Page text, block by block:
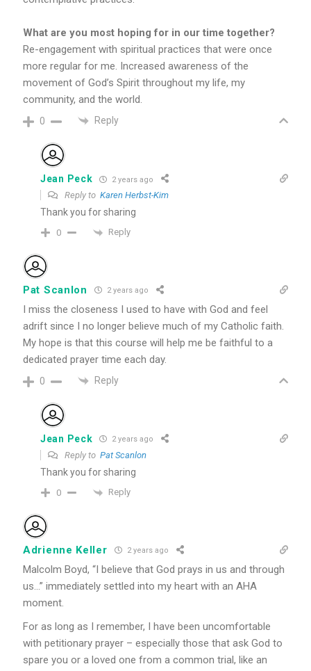
What are you most hoping for in our time together?
Re-engagement with spiritual practices that were once
more regular for me. Increased awareness of the
movement of God’s Spirit throughout my life, my
community, and the world.
0 Reply
Jean Peck 2 years ago
Reply to Karen Herbst-Kim
Thank you for sharing
0 Reply
Pat Scanlon 2 years ago
I miss the closeness I used to have with God and feel
adrift since I no longer believe much of my Catholic faith.
My hope is that this course will help me be faithful to a
dedicated prayer time each day.
0 Reply
Jean Peck 2 years ago
Reply to Pat Scanlon
Thank you for sharing
0 Reply
Adrienne Keller 2 years ago
Malcolm Boyd, “I believe that God prays in us and through
us…” immediately settled into my heart with an AHA
moment.
For as long as I remember, I have been uncomfortable
with petitionary prayer – especially those that ask God to
spare you or a loved one from a common trial, like an